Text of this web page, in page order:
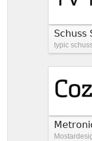
Schuss
typic